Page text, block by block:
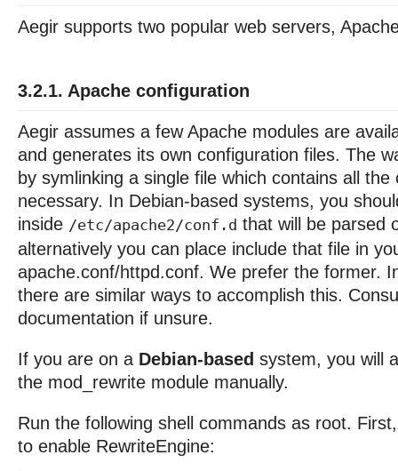
Aegir supports two popular web servers,
3.2.1. Apache configuration
Aegir assumes a few Apache modules are
and generates its own configuration files. The
by symlinking a single file which contains all the
necessary. In Debian-based systems, you
inside /etc/apache2/conf.d that will be parsed
alternatively you can place include that file in
apache.conf/httpd.conf. We prefer the former.
there are similar ways to accomplish this.
documentation if unsure.
If you are on a Debian-based system, you will
the mod_rewrite module manually.
Run the following shell commands as root.
to enable RewriteEngine: